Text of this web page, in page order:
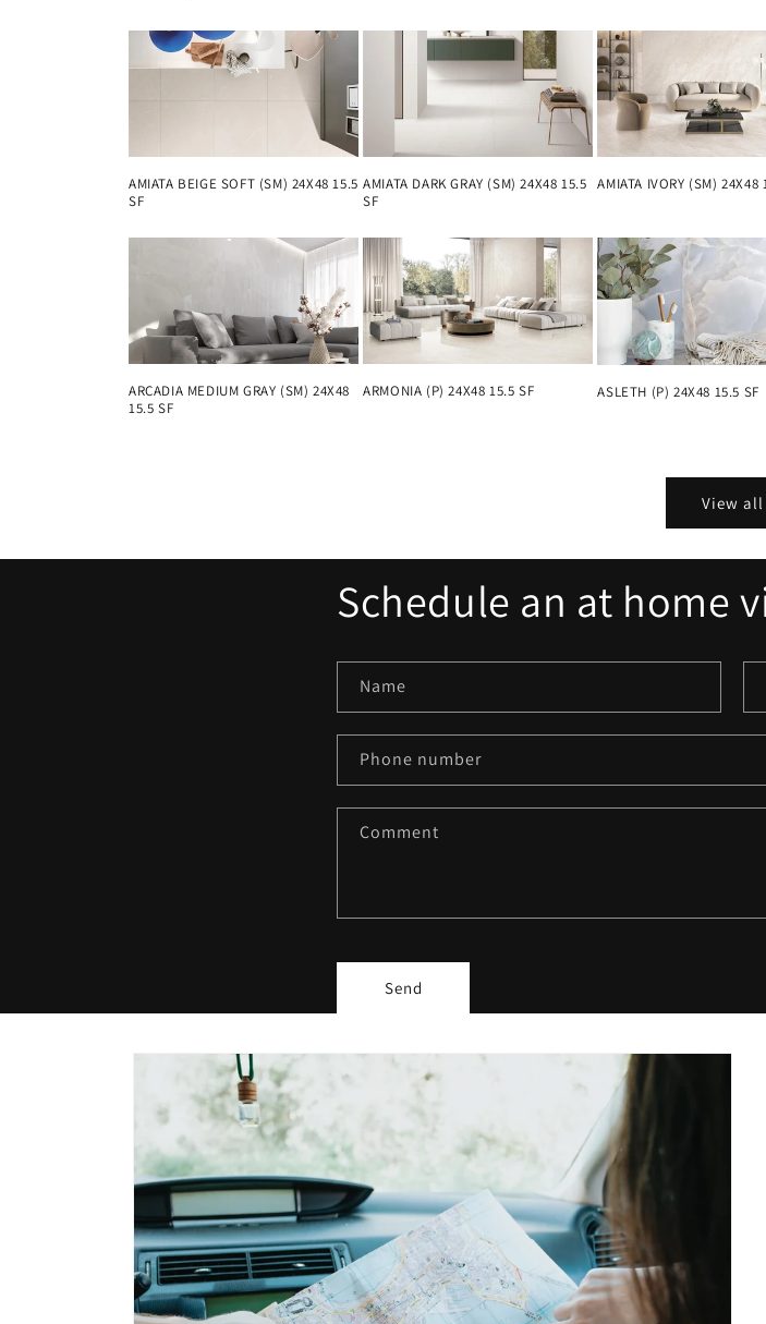
AMIATA BEIGE SOFT (SM) 24X48 15.5
SF
AMIATA DARK GRAY (SM) 24X48 15.5
SF
AMIATA IVORY (SM) 24X48
ARCADIA MEDIUM GRAY (SM) 24X48
15.5 SF
ARMONIA (P) 24X48 15.5 SF ASLETH (P) 24X48 15.5 SF
View all
Schedule an at home
Name
Phone number
Comment
Send